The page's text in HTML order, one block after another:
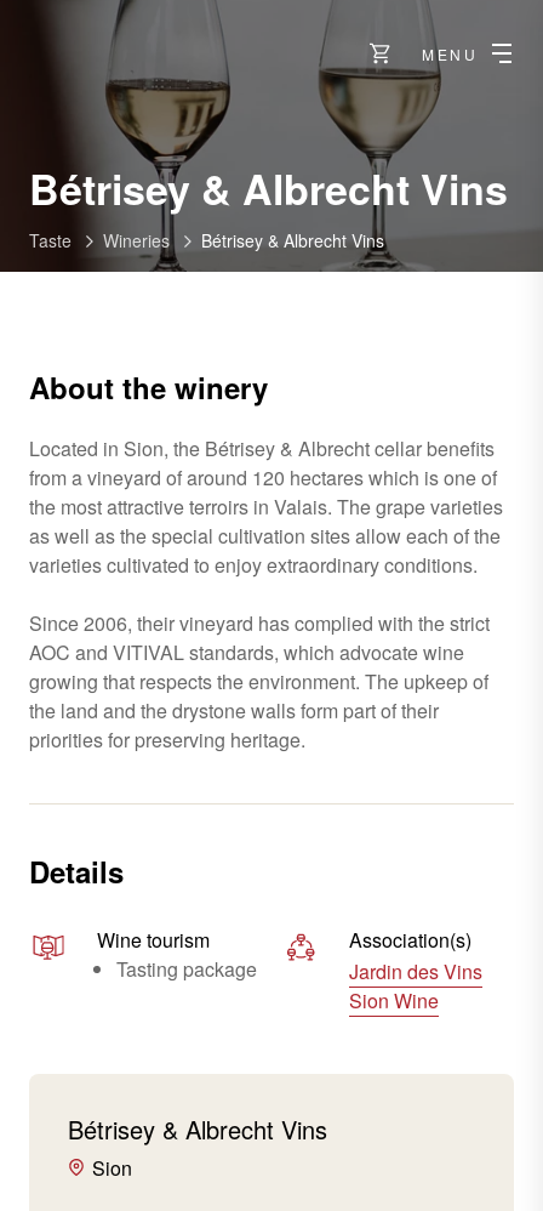
MENU
Bétrisey & Albrecht Vins
Taste Wineries Bétrisey & Albrecht Vins
About the winery
Located in Sion, the Bétrisey & Albrecht cellar benefits
from a vineyard of around 120 hectares which is one of
the most attractive terroirs in Valais. The grape varieties
as well as the special cultivation sites allow each of the
varieties cultivated to enjoy extraordinary conditions.
Since 2006, their vineyard has complied with the strict
AOC and VITIVAL standards, which advocate wine
growing that respects the environment. The upkeep of
the land and the drystone walls form part of their
priorities for preserving heritage.
Details
Wine tourism
Tasting package
Association(s)
Jardin des Vins
Sion Wine
Bétrisey & Albrecht Vins
Sion